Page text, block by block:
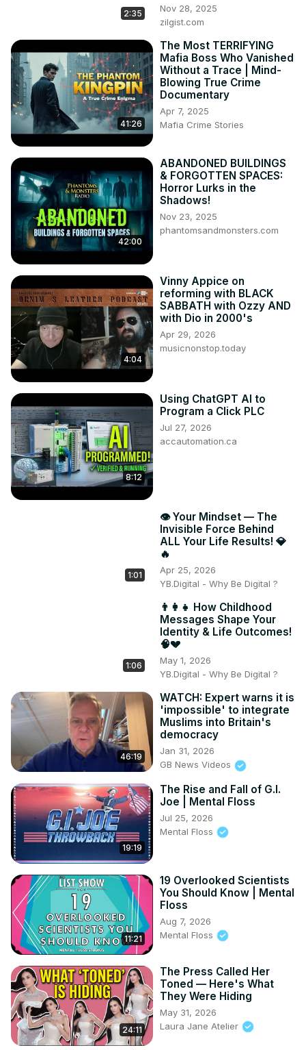
2:35
Nov 28, 2025
zilgist.com
41:26
The Most TERRIFYING
Mafia Boss Who Vanished
Without a Trace | Mind-
Blowing True Crime
Documentary
Apr 7, 2025
Mafia Crime Stories
42:00
ABANDONED BUILDINGS
& FORGOTTEN SPACES:
Horror Lurks in the
Shadows!
Nov 23, 2025
phantomsandmonsters.com
4:04
Vinny Appice on
reforming with BLACK
SABBATH with Ozzy AND
with Dio in 2000's
Apr 29, 2026
musicnonstop.today
8:12
Using ChatGPT AI to
Program a Click PLC
Jul 27, 2026
accautomation.ca
1:01
👁️ Your Mindset — The
Invisible Force Behind
ALL Your Life Results! 💎
🔥
Apr 25, 2026
YB.Digital - Why Be Digital ?
1:06
👨‍👩‍👧 How Childhood
Messages Shape Your
Identity & Life Outcomes!
🧠💔
May 1, 2026
YB.Digital - Why Be Digital ?
46:19
WATCH: Expert warns it is
'impossible' to integrate
Muslims into Britain's
democracy
Jan 31, 2026
GB News Videos
19:19
The Rise and Fall of G.I.
Joe | Mental Floss
Jul 25, 2026
Mental Floss
11:21
19 Overlooked Scientists
You Should Know | Mental
Floss
Aug 7, 2026
Mental Floss
24:11
The Press Called Her
Toned — Here's What
They Were Hiding
May 31, 2026
Laura Jane Atelier